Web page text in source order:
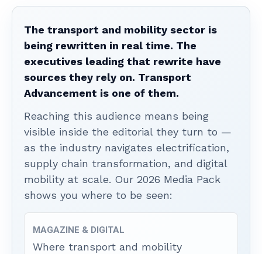
The transport and mobility sector is
being rewritten in real time. The
executives leading that rewrite have
sources they rely on. Transport
Advancement is one of them.
Reaching this audience means being
visible inside the editorial they turn to —
as the industry navigates electrification,
supply chain transformation, and digital
mobility at scale. Our 2026 Media Pack
shows you where to be seen:
MAGAZINE & DIGITAL
Where transport and mobility